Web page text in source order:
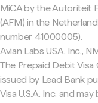
MiCA by the Autoriteit
(AFM) in the
number 41000005).
Avian Labs USA, Inc.,
The Prepaid Debit Visa
issued by Lead Bank
Visa U.S.A. Inc. and